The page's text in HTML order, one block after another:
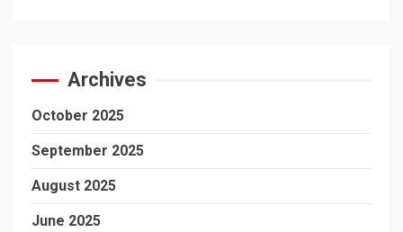
Archives
October 2025
September 2025
August 2025
June 2025